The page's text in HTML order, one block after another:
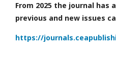
From 2025 the journal has
previous and new issues
https://